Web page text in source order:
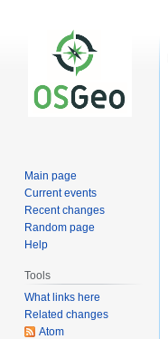
Main page
Current events
Recent changes
Random page
Help
Tools
What links here
Related changes
Atom